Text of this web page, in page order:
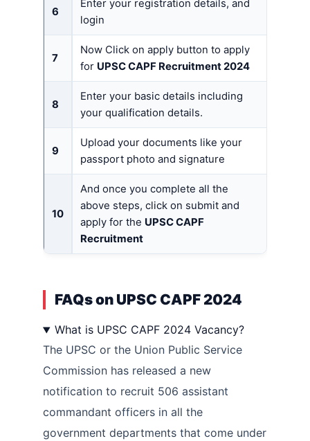
6
Enter your registration details, and
login
7
Now Click on apply button to apply
for UPSC CAPF Recruitment 2024
8
Enter your basic details including
your qualification details.
9
Upload your documents like your
passport photo and signature
10
And once you complete all the
above steps, click on submit and
apply for the UPSC CAPF
Recruitment
FAQs on UPSC CAPF 2024
What is UPSC CAPF 2024 Vacancy?
The UPSC or the Union Public Service
Commission has released a new
notification to recruit 506 assistant
commandant officers in all the
government departments that come under